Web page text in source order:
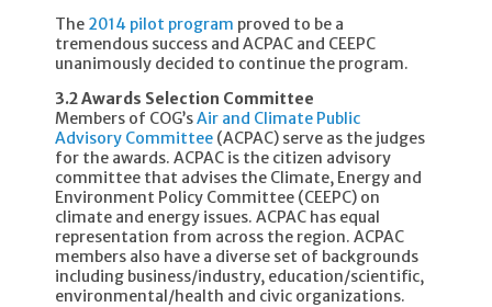
The 2014 pilot program proved to be a
tremendous success and ACPAC and CEEPC
unanimously decided to continue the program.
3.2 Awards Selection Committee
Members of COG’sAir and Climate Public
Advisory Committee (ACPAC) serve as the judges
for the awards. ACPAC is the citizen advisory
committee that advises the Climate, Energy and
Environment Policy Committee (CEEPC) on
climate and energy issues. ACPAC has equal
representation from across the region. ACPAC
members also have a diverse set of backgrounds
including business/industry, education/scientific,
environmental/health and civic organizations.